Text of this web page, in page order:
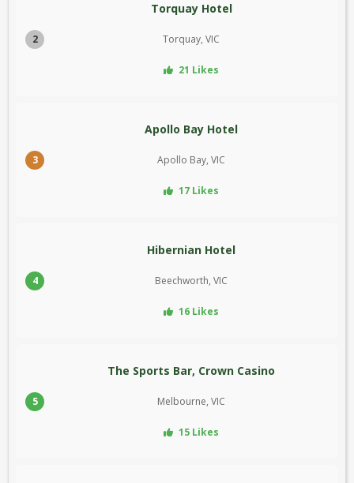
2
Torquay Hotel
Torquay, VIC
21 Likes
3
Apollo Bay Hotel
Apollo Bay, VIC
17 Likes
4
Hibernian Hotel
Beechworth, VIC
16 Likes
5
The Sports Bar, Crown Casino
Melbourne, VIC
15 Likes